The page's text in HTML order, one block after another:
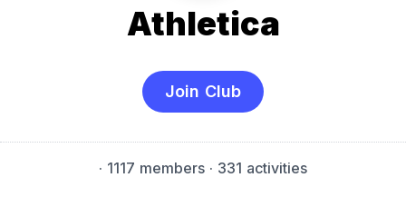
Athletica
Join Club
· 1117 members · 331 activities